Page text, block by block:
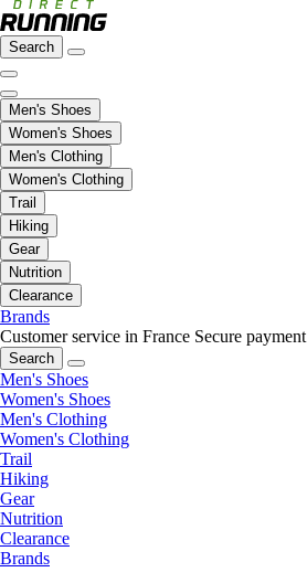
Search
Men's Shoes
Women's Shoes
Men's Clothing
Women's Clothing
Trail
Hiking
Gear
Nutrition
Clearance
Brands
Customer service in France Secure payment
Search
Men's Shoes
Women's Shoes
Men's Clothing
Women's Clothing
Trail
Hiking
Gear
Nutrition
Clearance
Brands